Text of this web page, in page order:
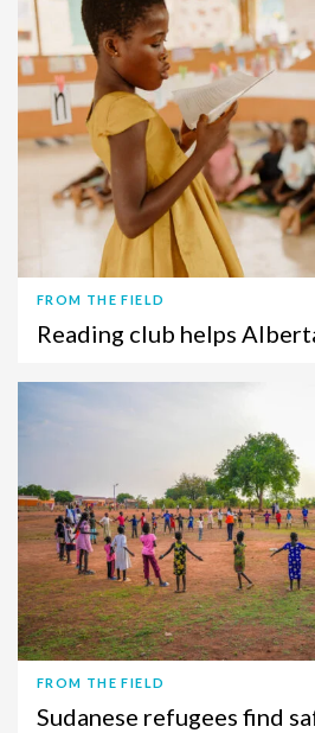
FROM THE FIELD
Reading club helps
FROM THE FIELD
Sudanese refugees find